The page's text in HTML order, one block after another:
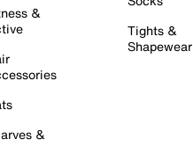
&
&
Tights &
Shapewear